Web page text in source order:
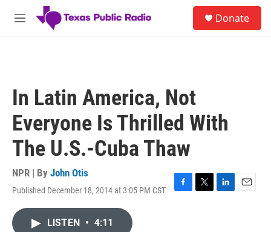
Skip to main content
M
Donate
In Latin America, Not
Everyone Is Thrilled With
The U.S.-Cuba Thaw
NPR | By John Otis
Published December 18, 2014 at 3:05 PM CST
F
T
L
E
LISTEN • 4:11